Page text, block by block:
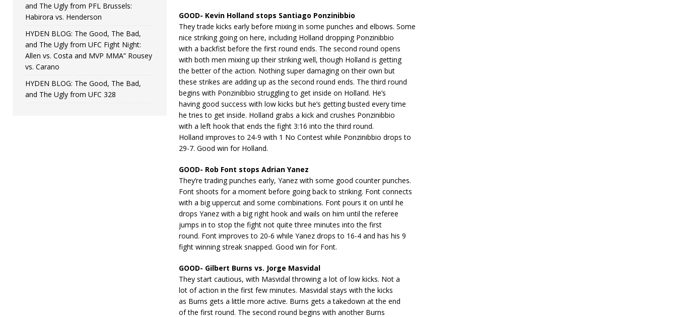
GOOD- Kevin Holland stops Santiago Ponzinibbio
They trade kicks early before mixing in some punches and elbows. Some
nice striking going on here, including Holland dropping Ponzinibbio
with a backfist before the first round ends. The second round opens
with both men mixing up their striking well, though Holland is getting
the better of the action. Nothing super damaging on their own but
these strikes are adding up as the second round ends. The third round
begins with Ponzinibbio struggling to get inside on Holland. He’s
having good success with low kicks but he’s getting busted every time
he tries to get inside. Holland grabs a kick and crushes Ponzinibbio
with a left hook that ends the fight 3:16 into the third round.
Holland improves to 24-9 with 1 No Contest while Ponzinibbio drops to
29-7. Good win for Holland.
GOOD- Rob Font stops Adrian Yanez
They’re trading punches early, Yanez with some good counter punches.
Font shoots for a moment before going back to striking. Font connects
with a big uppercut and some combinations. Font pours it on until he
drops Yanez with a big right hook and wails on him until the referee
jumps in to stop the fight not quite three minutes into the first
round. Font improves to 20-6 while Yanez drops to 16-4 and has his 9
fight winning streak snapped. Good win for Font.
GOOD- Gilbert Burns vs. Jorge Masvidal
They start cautious, with Masvidal throwing a lot of low kicks. Not a
lot of action in the first few minutes. Masvidal stays with the kicks
as Burns gets a little more active. Burns gets a takedown at the end
of the first round. The second round begins with another Burns
and The Ugly from PFL Brussels:
Habirora vs. Henderson
HYDEN BLOG: The Good, The Bad,
and The Ugly from UFC Fight Night:
Allen vs. Costa and MVP MMA” Rousey
vs. Carano
HYDEN BLOG: The Good, The Bad,
and The Ugly from UFC 328